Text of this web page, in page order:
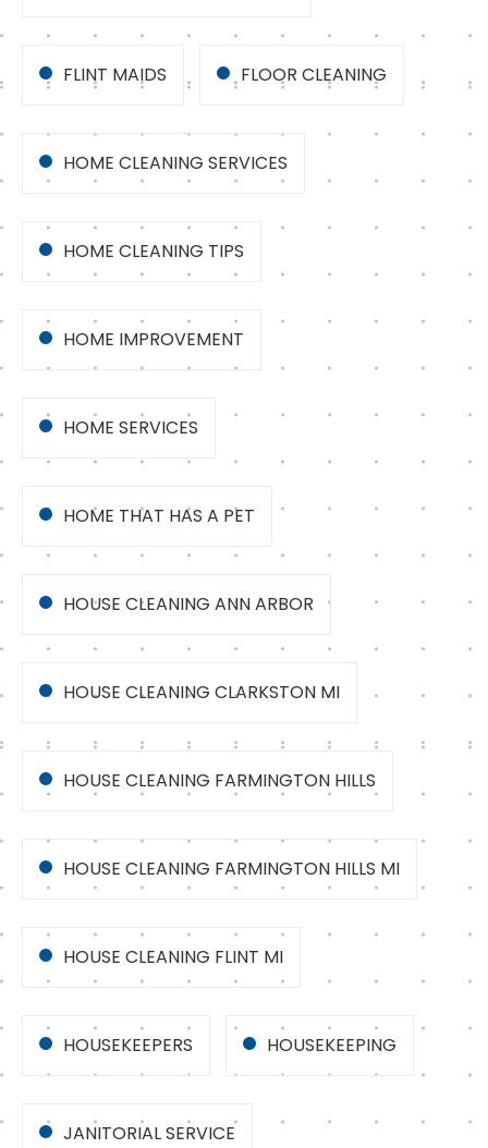
FLINT MAIDS FLOOR CLEANING
HOME CLEANING SERVICES
HOME CLEANING TIPS
HOME IMPROVEMENT
HOME SERVICES
HOME THAT HAS A PET
HOUSE CLEANING ANN ARBOR
HOUSE CLEANING CLARKSTON MI
HOUSE CLEANING FARMINGTON HILLS
HOUSE CLEANING FARMINGTON HILLS MI
HOUSE CLEANING FLINT MI
HOUSEKEEPERS HOUSEKEEPING
JANITORIAL SERVICE